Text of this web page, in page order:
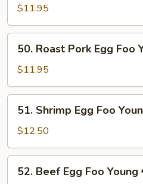
Egg
Foo
Young
$11.95
Roast
Pork
Egg
Foo
Young
蓉
50. Roast Pork Egg Foo
$11.95
Shrimp
Egg
Foo
Young
51. Shrimp Egg Foo
$12.50
Beef
52. Beef Egg Foo Young